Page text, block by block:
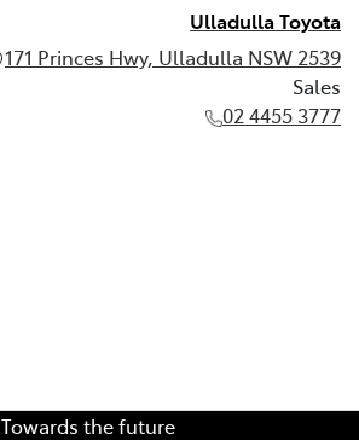
Ulladulla Toyota
171 Princes Hwy, Ulladulla NSW 2539
Sales
02 4455 3777
Towards the future